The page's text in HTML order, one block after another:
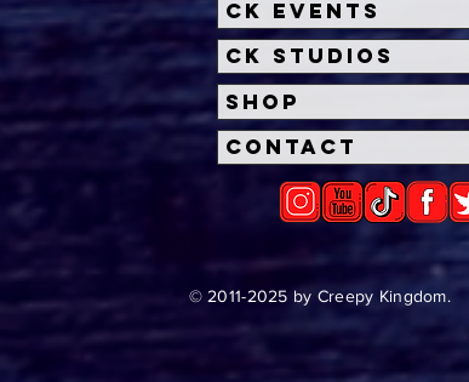
CK Events
CK Studios
Shop
Contact
© 2011-2025 by Creepy Kingdom.